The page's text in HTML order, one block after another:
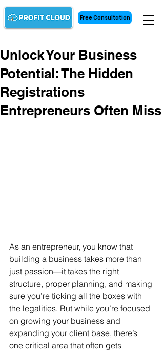
Free Consultation
Unlock Your Business
Potential: The Hidden
Registrations
Entrepreneurs Often Miss
As an entrepreneur, you know that
building a business takes more than
just passion—it takes the right
structure, proper planning, and making
sure you’re ticking all the boxes with
the legalities. But while you’re focused
on growing your business and
expanding your client base, there’s
one critical area that often gets